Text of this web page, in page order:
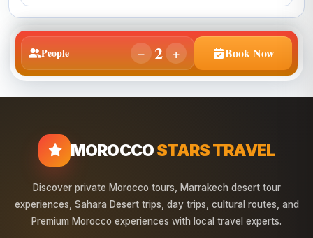
People − 2 + Book Now
MOROCCOSTARS TRAVEL
Discover private Morocco tours, Marrakech desert tour
experiences, Sahara Desert trips, day trips, cultural routes, and
Premium Morocco experiences with local travel experts.